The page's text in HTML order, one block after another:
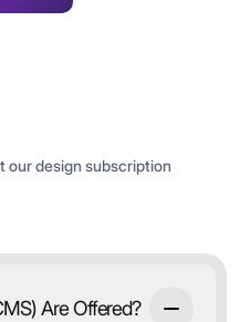
our design subscription
Are Offered?